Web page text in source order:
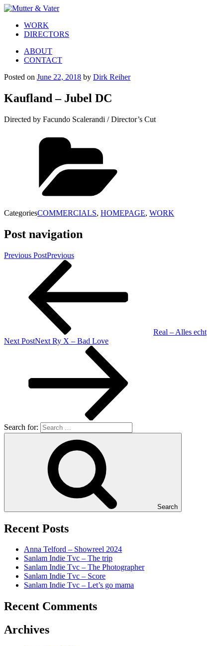
WORK
DIRECTORS
ABOUT
CONTACT
Posted on June 22, 2018 by Dirk Reiher
Kaufland – Jubel DC
Directed by Facundo Scalerandi / Director’s Cut
CategoriesCOMMERCIALS, HOMEPAGE, WORK
Post navigation
Previous PostPrevious
Real – Alles echt
Next PostNext Ry X – Bad Love
Search for:
Search
Recent Posts
Anna Telford – Showreel 2024
Sanlam Indie Tvc – The trip
Sanlam Indie Tvc – The Photographer
Sanlam Indie Tvc – Score
Sanlam Indie Tvc – Let’s go mama
Recent Comments
Archives